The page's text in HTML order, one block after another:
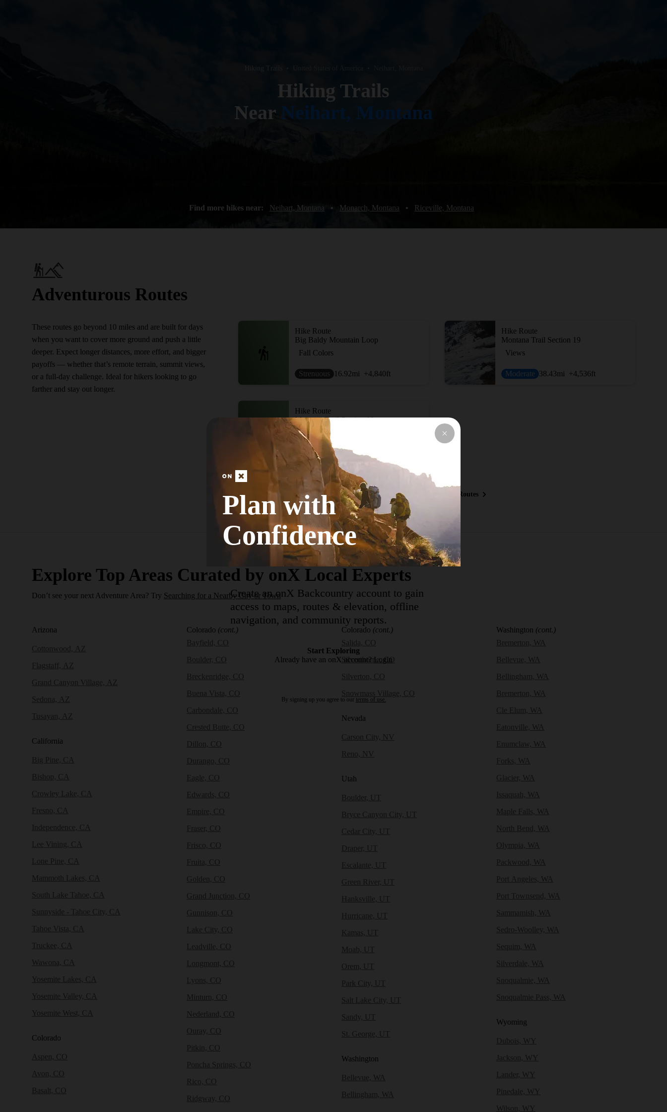
Hiking Trails United States of America
Hiking Trails
Near Neihart, Montana
Find more hikes near: Neihart, Montana • Monarch, Montana • Riceville, Montana
Adventurous Routes
These routes go beyond 10 miles and are built for days
when you want to cover more ground and push a little
deeper. Expect longer distances, more effort, and bigger
payoffs — whether that’s remote terrain, summit views,
or a full-day challenge. Ideal for hikers looking to go
farther and stay out longer.
Hike Route
Big Baldy Mountain Loop
Fall Colors
Strenuous 16.92mi +4,840ft
Hike Route
Montana Trail Section 19
Views
Moderate 38.43mi +4,536ft
Hike Route
Montana Trail Section 18
Commonly Backpacked
Strenuous 84.66 mi +13,078
View More Adventurous Routes
Explore Top Areas Curated by onX Local Experts
Don’t see your next Adventure Area? Try Searching for a Nearby City or Town
Arizona
Cottonwood, AZ
Flagstaff, AZ
Grand Canyon Village, AZ
Sedona, AZ
Tusayan, AZ
California
Big Pine, CA
Bishop, CA
Crowley Lake, CA
Fresno, CA
Independence, CA
Lee Vining, CA
Lone Pine, CA
Mammoth Lakes, CA
South Lake Tahoe, CA
Sunnyside - Tahoe City, CA
Tahoe Vista, CA
Truckee, CA
Wawona, CA
Yosemite Lakes, CA
Yosemite Valley, CA
Yosemite West, CA
Colorado
Aspen, CO
Avon, CO
Basalt, CO
Colorado (cont.)
Bayfield, CO
Boulder, CO
Breckenridge, CO
Buena Vista, CO
Carbondale, CO
Crested Butte, CO
Dillon, CO
Durango, CO
Eagle, CO
Edwards, CO
Empire, CO
Fraser, CO
Frisco, CO
Fruita, CO
Golden, CO
Grand Junction, CO
Gunnison, CO
Lake City, CO
Leadville, CO
Longmont, CO
Lyons, CO
Minturn, CO
Nederland, CO
Ouray, CO
Pitkin, CO
Poncha Springs, CO
Rico, CO
Ridgway, CO
Colorado (cont.)
Salida, CO
Silverthorne, CO
Silverton, CO
Snowmass Village, CO
Nevada
Carson City, NV
Reno, NV
Utah
Boulder, UT
Bryce Canyon City, UT
Cedar City, UT
Draper, UT
Escalante, UT
Green River, UT
Hanksville, UT
Hurricane, UT
Kamas, UT
Moab, UT
Orem, UT
Park City, UT
Salt Lake City, UT
Sandy, UT
St. George, UT
Washington
Bellevue, WA
Bellingham, WA
Washington (cont.)
Bremerton, WA
Bellevue, WA
Bellingham, WA
Bremerton, WA
Cle Elum, WA
Eatonville, WA
Enumclaw, WA
Forks, WA
Glacier, WA
Issaquah, WA
Maple Falls, WA
North Bend, WA
Olympia, WA
Packwood, WA
Port Angeles, WA
Port Townsend, WA
Sammamish, WA
Sedro-Woolley, WA
Sequim, WA
Silverdale, WA
Snoqualmie, WA
Snoqualmie Pass, WA
Wyoming
Dubois, WY
Jackson, WY
Lander, WY
Pinedale, WY
Wilson, WY
Plan with
Confidence
Create an onX Backcountry account to gain
access to maps, routes & elevation, offline
navigation, and community reports.
Start Exploring
Already have an onX account? Login
By signing up you agree to our terms of use.